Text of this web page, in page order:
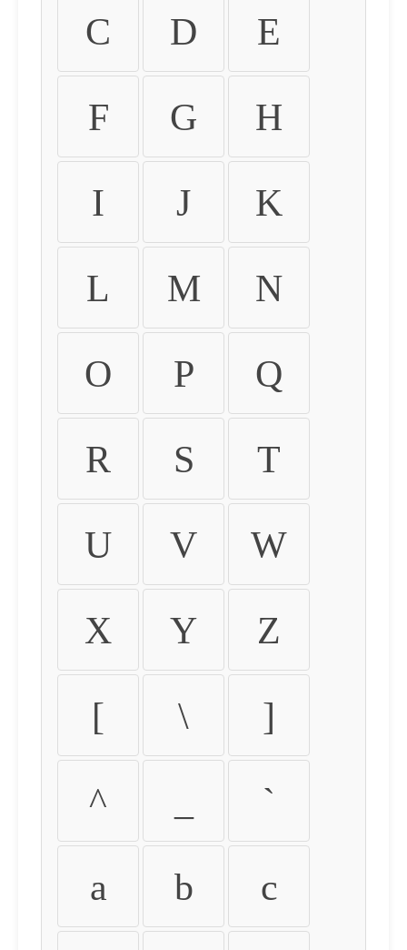
C D E
F G H
I J K
L M N
O P Q
R S T
U V W
X Y Z
[ \ ]
^ `
a b c